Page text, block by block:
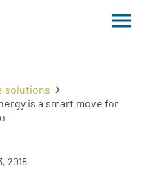
solutions
is a smart move for
2018